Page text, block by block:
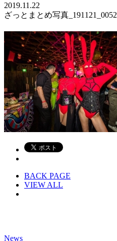
2019.11.22
ざっとまとめ写真_191121_0052
BACK PAGE
VIEW ALL
News